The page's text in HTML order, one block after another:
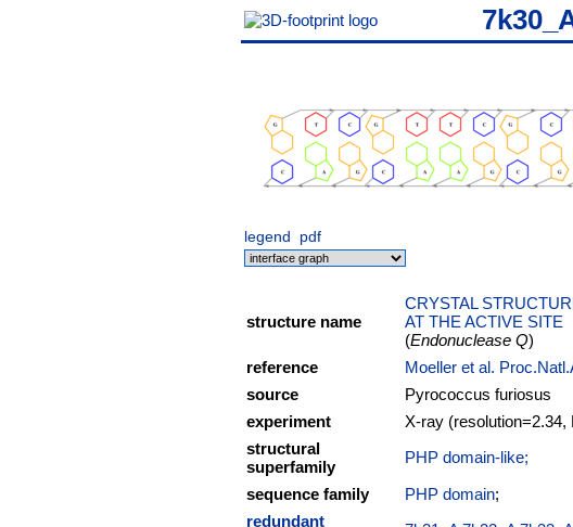
legend pdf
structure name
CRYSTAL
AT THE ACTIVE SITE
(Endonuclease Q)
reference
Moeller et al.
source
Pyrococcus furiosus
experiment
X-ray (resolution=2.34,
structural
superfamily
PHP domain-like;
sequence family
PHP domain;
redundant